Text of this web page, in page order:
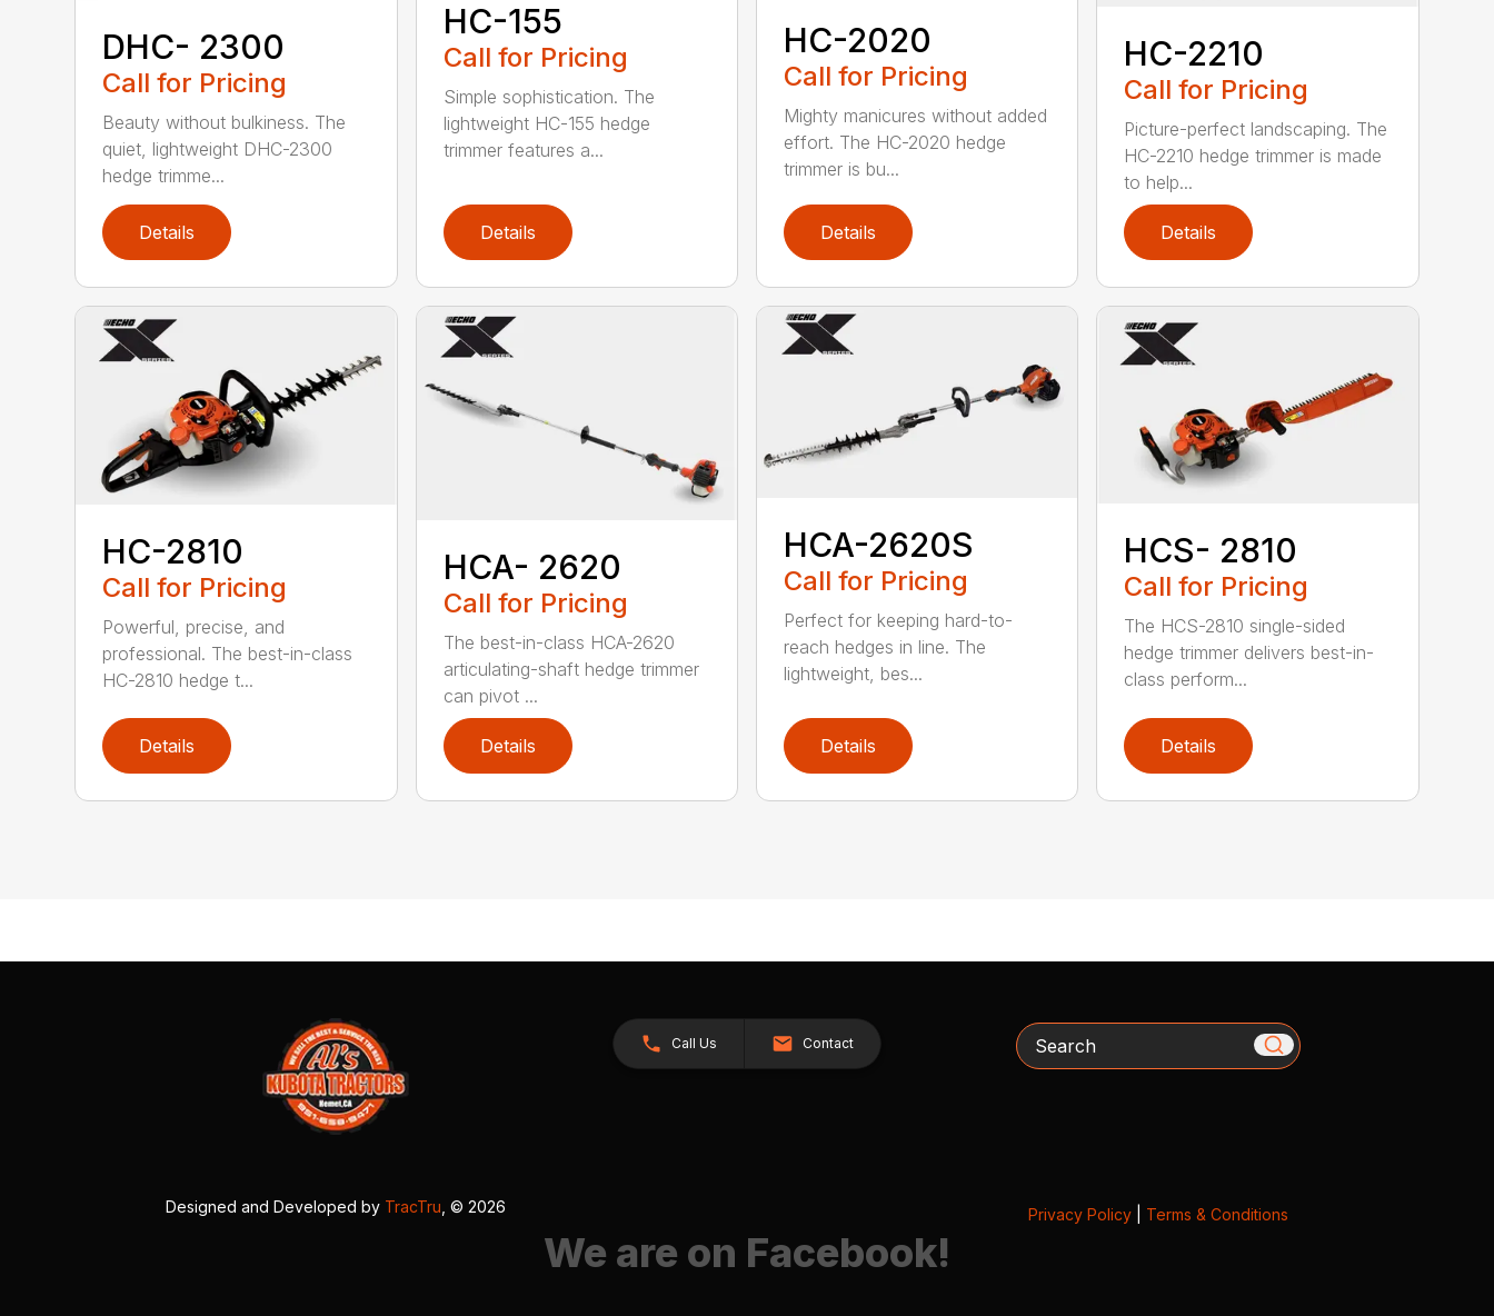
DHC- 2300
Call for Pricing
Beauty without bulkiness. The
quiet, lightweight DHC-2300
hedge trimme...
Details
HC-155
Call for Pricing
Simple sophistication. The
lightweight HC-155 hedge
trimmer features a...
Details
HC-2020
Call for Pricing
Mighty manicures without added
effort. The HC-2020 hedge
trimmer is bu...
Details
HC-2210
Call for Pricing
Picture-perfect landscaping. The
HC-2210 hedge trimmer is made
to help...
Details
HC-2810
Call for Pricing
Powerful, precise, and
professional. The best-in-class
HC-2810 hedge t...
Details
HCA- 2620
Call for Pricing
The best-in-class HCA-2620
articulating-shaft hedge trimmer
can pivot ...
Details
HCA-2620S
Call for Pricing
Perfect for keeping hard-to-
reach hedges in line. The
lightweight, bes...
Details
HCS- 2810
Call for Pricing
The HCS-2810 single-sided
hedge trimmer delivers best-in-
class perform...
Details
Call Us Contact Search
Designed and Developed by TracTru , © 2026
We are on Facebook!
Privacy Policy| Terms & Conditions